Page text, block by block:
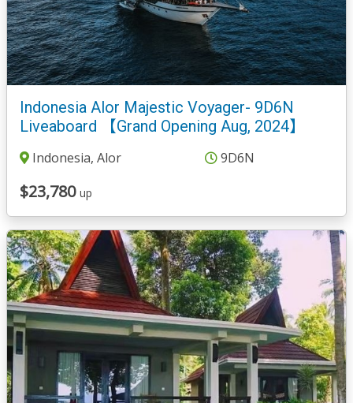
Indonesia Alor Majestic Voyager- 9D6N
Liveaboard 【Grand Opening Aug, 2024】
Indonesia, Alor 9D6N
$23,780 up